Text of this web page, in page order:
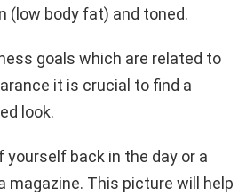
(low body fat) and toned.
goals which are related to
it is crucial to find a
look.
yourself back in the day or a
magazine. This picture will help